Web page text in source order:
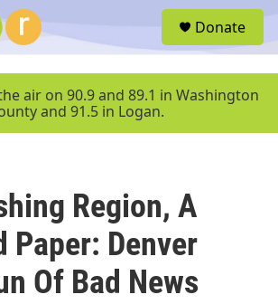
u
Donate
air on 90.9 and 89.1 in Washington
and 91.5 in Logan.
Region, A
Paper: Denver
Of Bad News